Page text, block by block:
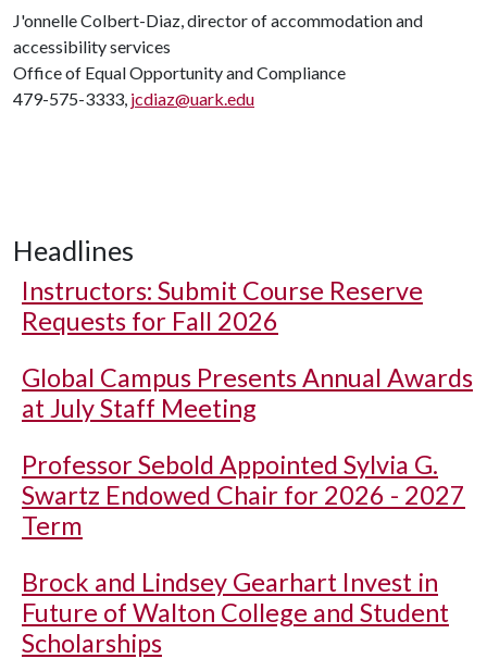
J'onnelle Colbert-Diaz, director of accommodation and
accessibility services
Office of Equal Opportunity and Compliance
479-575-3333, jcdiaz@uark.edu
Headlines
Instructors: Submit Course Reserve
Requests for Fall 2026
Global Campus Presents Annual Awards
at July Staff Meeting
Professor Sebold Appointed Sylvia G.
Swartz Endowed Chair for 2026 - 2027
Term
Brock and Lindsey Gearhart Invest in
Future of Walton College and Student
Scholarships